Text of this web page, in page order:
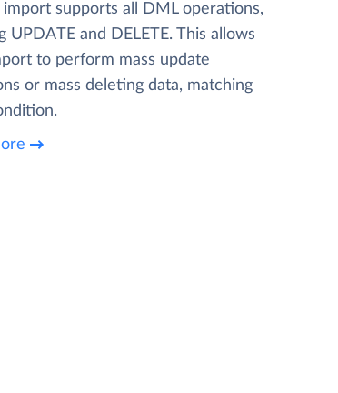
import supports all DML operations,
UPDATE and DELETE. This allows
to perform mass update
or mass deleting data, matching